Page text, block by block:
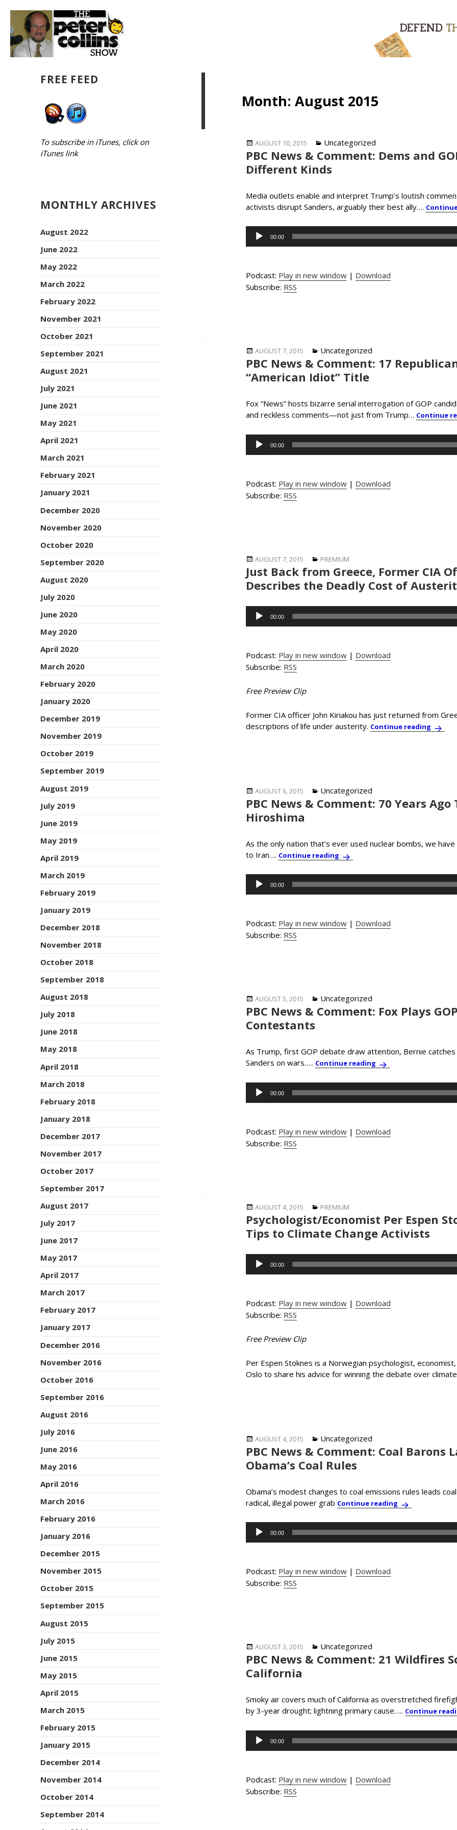
FREE FEED
To subscribe in iTunes, click on
iTunes link
MONTHLY ARCHIVES
August 2022
June 2022
May 2022
March 2022
February 2022
November 2021
October 2021
September 2021
August 2021
July 2021
June 2021
May 2021
April 2021
March 2021
February 2021
January 2021
December 2020
November 2020
October 2020
September 2020
August 2020
July 2020
June 2020
May 2020
April 2020
March 2020
February 2020
January 2020
December 2019
November 2019
October 2019
September 2019
August 2019
July 2019
June 2019
May 2019
April 2019
March 2019
February 2019
January 2019
December 2018
November 2018
October 2018
September 2018
August 2018
July 2018
June 2018
May 2018
April 2018
March 2018
February 2018
January 2018
December 2017
November 2017
October 2017
September 2017
August 2017
July 2017
June 2017
May 2017
April 2017
March 2017
February 2017
January 2017
December 2016
November 2016
October 2016
September 2016
August 2016
July 2016
June 2016
May 2016
April 2016
March 2016
February 2016
January 2016
December 2015
November 2015
October 2015
September 2015
August 2015
July 2015
June 2015
May 2015
April 2015
March 2015
February 2015
January 2015
December 2014
November 2014
October 2014
September 2014
Month:August 2015
Posted
on
AUGUST 10, 2015 Categories
Uncategorized
PBC News & Comment: Dems and
Different Kinds
Media outlets enable and interpret Trump’s loutish
activists disrupt Sanders, arguably their best ally….
Audio
Player
00:00
Podcast: Play in new window | Download
Subscribe: RSS
Posted
on
AUGUST 7, 2015 Categories
Uncategorized
PBC News & Comment: 17
“American Idiot” Title
Fox “News” hosts bizarre serial interrogation of GOP
and reckless comments—not just from Trump… Continue
Audio
Player
00:00
Podcast: Play in new window | Download
Subscribe: RSS
Posted
on
AUGUST 7, 2015 Categories
PREMIUM
Just Back from Greece, Former CIA
Describes the Deadly Cost of
Audio
Player
00:00
Podcast: Play in new window | Download
Subscribe: RSS
Free Preview Clip
Former CIA officer John Kiriakou has just returned from
descriptions of life under austerity. Continue reading Just
Posted
on
AUGUST 6, 2015 Categories
Uncategorized
PBC News & Comment: 70 Years
Hiroshima
As the only nation that’s ever used nuclear bombs, we
to Iran…. Continue reading PBC News & Comment: 70 Years
Audio
Player
00:00
Podcast: Play in new window | Download
Subscribe: RSS
Posted
on
AUGUST 5, 2015 Categories
Uncategorized
PBC News & Comment: Fox Plays
Contestants
As Trump, first GOP debate draw attention, Bernie
Sanders on wars….. Continue reading PBC News &
Audio
Player
00:00
Podcast: Play in new window | Download
Subscribe: RSS
Posted
on
AUGUST 4, 2015 Categories
PREMIUM
Psychologist/Economist Per Espen
Tips to Climate Change Activists
Audio
Player
00:00
Podcast: Play in new window | Download
Subscribe: RSS
Free Preview Clip
Per Espen Stoknes is a Norwegian psychologist,
Oslo to share his advice for winning the debate over
Posted
on
AUGUST 4, 2015 Categories
Uncategorized
PBC News & Comment: Coal Barons
Obama’s Coal Rules
Obama’s modest changes to coal emissions rules leads
radical, illegal power grab Continue reading PBC News &
Audio
Player
00:00
Podcast: Play in new window | Download
Subscribe: RSS
Posted
on
AUGUST 3, 2015 Categories
Uncategorized
PBC News & Comment: 21 Wildfires
California
Smoky air covers much of California as overstretched
by 3-year drought; lightning primary cause….. Continue
Audio
Player
00:00
Podcast: Play in new window | Download
Subscribe: RSS